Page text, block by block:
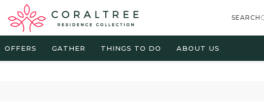
SEARCH
OFFERS GATHER THINGS TO DO ABOUT US